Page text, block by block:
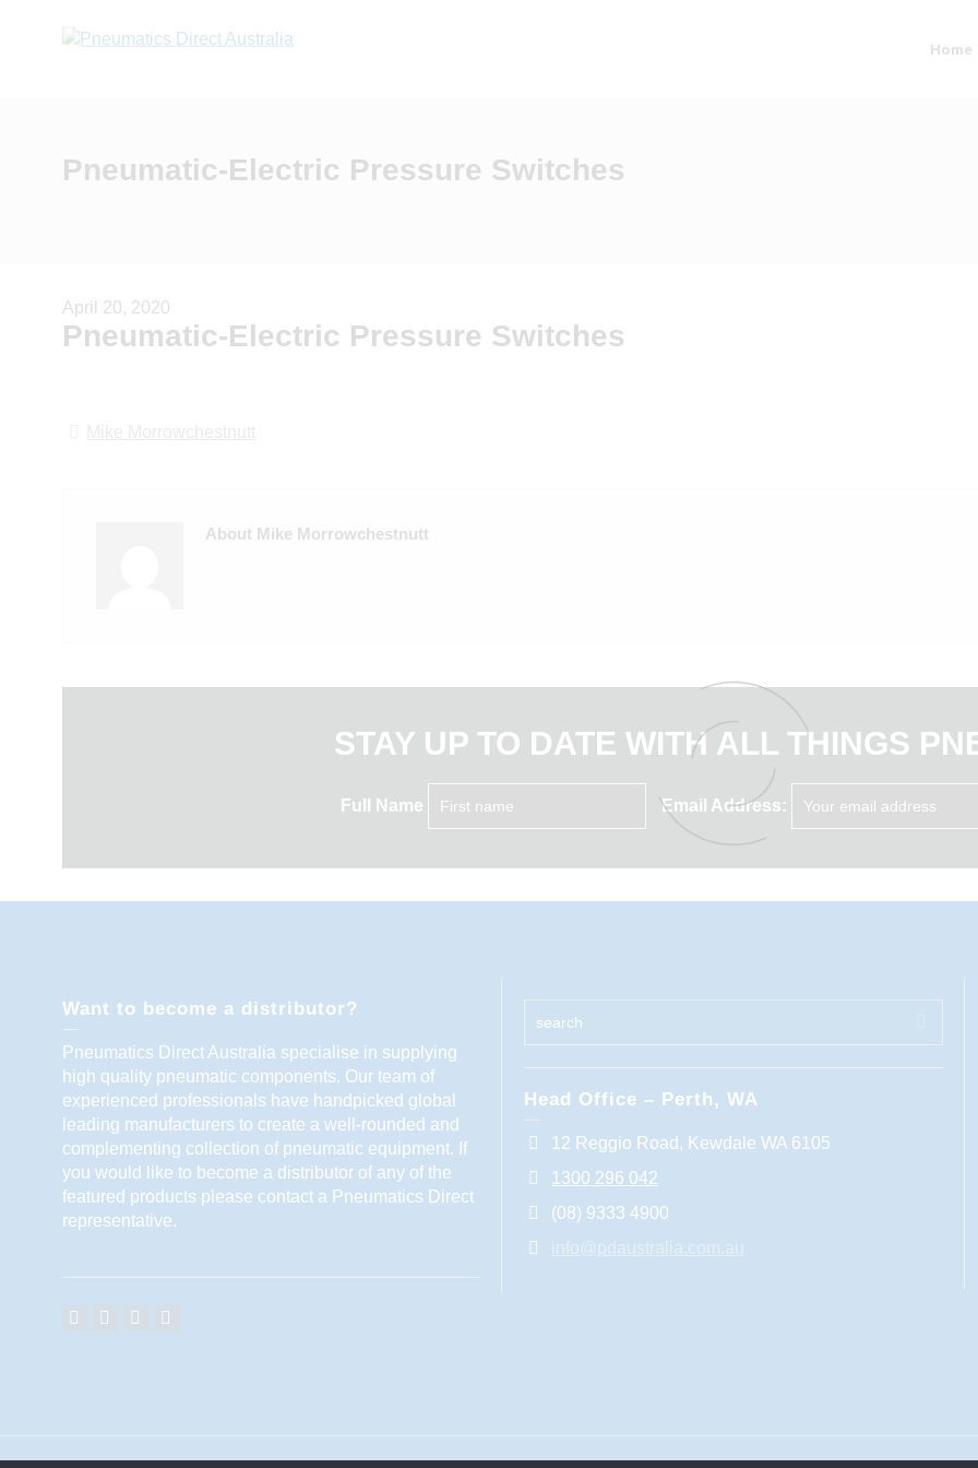
Home
Pneumatic-Electric Pressure Switches
April 20, 2020
Pneumatic-Electric Pressure Switches
About Mike Morrowchestnutt
STAY UP TO DATE WITH ALL THINGS
Full Name Email Address:
Want to become a distributor?
Pneumatics Direct Australia specialise in supplying
high quality pneumatic components. Our team of
experienced professionals have handpicked global
leading manufacturers to create a well-rounded and
complementing collection of pneumatic equipment. If
you would like to become a distributor of any of the
featured products please contact a Pneumatics Direct
representative.
Head Office – Perth, WA
12 Reggio Road, Kewdale WA 6105
1300 296 042
(08) 9333 4900
info@pdaustralia.com.au